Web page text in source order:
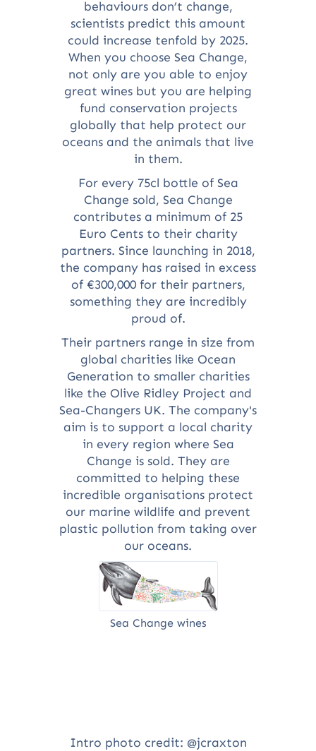
behaviours don’t change,
scientists predict this amount
could increase tenfold by 2025.
When you choose Sea Change,
not only are you able to enjoy
great wines but you are helping
fund conservation projects
globally that help protect our
oceans and the animals that live
in them.
For every 75cl bottle of Sea
Change sold, Sea Change
contributes a minimum of 25
Euro Cents to their charity
partners. Since launching in 2018,
the company has raised in excess
of €300,000 for their partners,
something they are incredibly
proud of.
Their partners range in size from
global charities like Ocean
Generation to smaller charities
like the Olive Ridley Project and
Sea-Changers UK. The company's
aim is to support a local charity
in every region where Sea
Change is sold. They are
committed to helping these
incredible organisations protect
our marine wildlife and prevent
plastic pollution from taking over
our oceans.
Sea Change wines
Intro photo credit: @jcraxton